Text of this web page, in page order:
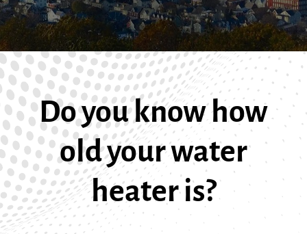
Do you know how
old your water
heater is?